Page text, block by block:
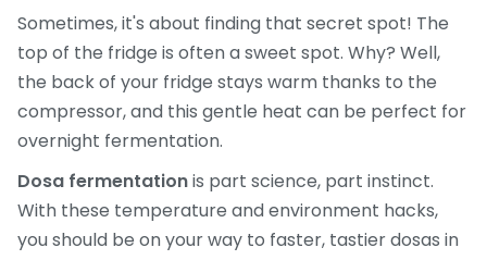
Sometimes, it's about finding that secret spot! The
top of the fridge is often a sweet spot. Why? Well,
the back of your fridge stays warm thanks to the
compressor, and this gentle heat can be perfect for
overnight fermentation.
Dosa fermentationis part science, part instinct.
With these temperature and environment hacks,
you should be on your way to faster, tastier dosas in